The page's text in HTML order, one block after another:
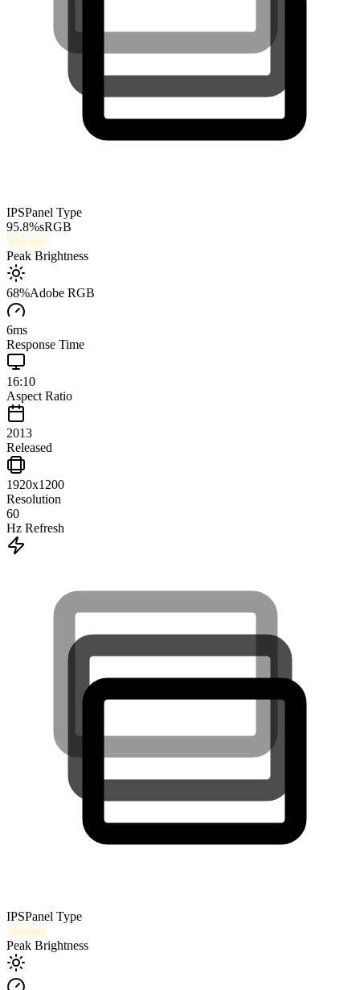
IPSPanel Type
95.8%sRGB
300 nits
Peak Brightness
68%Adobe RGB
6ms
Response Time
16:10
Aspect Ratio
2013
Released
1920x1200
Resolution
60
Hz Refresh
IPSPanel Type
300 nits
Peak Brightness